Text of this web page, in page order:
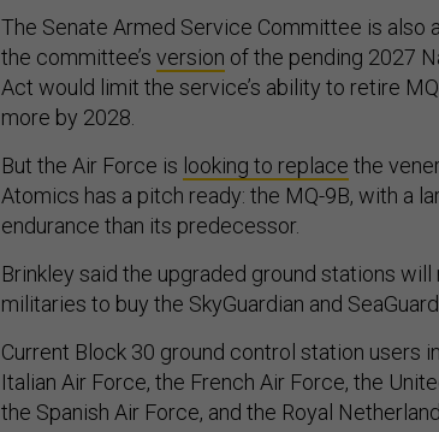
The Senate Armed Service Committee is also
the committee’s version of the pending 2027
Act would limit the service’s ability to retire
more by 2028.
But the Air Force is looking to replace the
Atomics has a pitch ready: the MQ-9B, with a
endurance than its predecessor.
Brinkley said the upgraded ground stations
militaries to buy the SkyGuardian and
Current Block 30 ground control station users
Italian Air Force, the French Air Force, the
the Spanish Air Force, and the Royal